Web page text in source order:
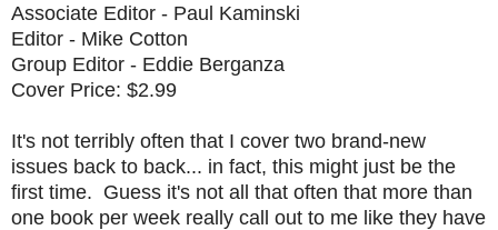
Associate Editor - Paul Kaminski
Editor - Mike Cotton
Group Editor - Eddie Berganza
Cover Price: $2.99
It's not terribly often that I cover two brand-new
issues back to back... in fact, this might just be the
first time. Guess it's not all that often that more than
one book per week really call out to me like they have